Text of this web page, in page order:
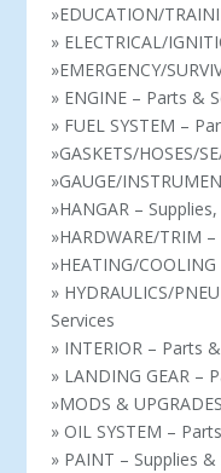
»EDUCATION/
» ELECTRICAL/
»EMERGENCY/
» ENGINE – Parts &
» FUEL SYSTEM –
»GASKETS/HOSES/
»GAUGE/
»HANGAR –
»HARDWARE/TRIM
»HEATING/
» HYDRAULICS/
Services
» INTERIOR – Parts
» LANDING GEAR –
»MODS &
» OIL SYSTEM –
» PAINT – Supplies &